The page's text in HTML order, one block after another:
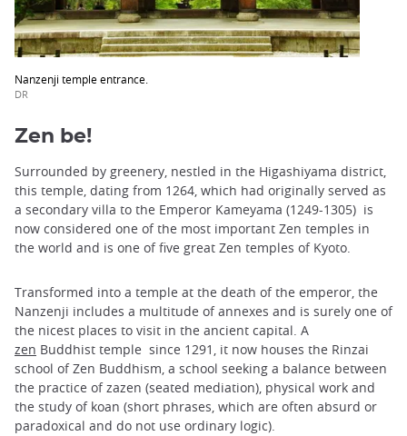
Nanzenji temple entrance.
DR
Zen be!
Surrounded by greenery, nestled in the Higashiyama district,
this temple, dating from 1264, which had originally served as
a secondary villa to the Emperor Kameyama (1249-1305) is
now considered one of the most important Zen temples in
the world and is one of five great Zen temples of Kyoto.
Transformed into a temple at the death of the emperor, the
Nanzenji includes a multitude of annexes and is surely one of
the nicest places to visit in the ancient capital. A
zen Buddhist temple since 1291, it now houses the Rinzai
school of Zen Buddhism, a school seeking a balance between
the practice of zazen (seated mediation), physical work and
the study of koan (short phrases, which are often absurd or
paradoxical and do not use ordinary logic).